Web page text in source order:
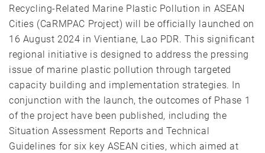
Recycling-Related Marine Plastic Pollution in ASEAN
Cities (CaRMPAC Project) will be officially launched on
16 August 2024 in Vientiane, Lao PDR. This significant
regional initiative is designed to address the pressing
issue of marine plastic pollution through targeted
capacity building and implementation strategies. In
conjunction with the launch, the outcomes of Phase 1
of the project have been published, including the
Situation Assessment Reports and Technical
Guidelines for six key ASEAN cities, which aimed at